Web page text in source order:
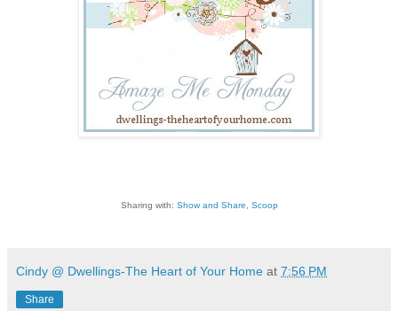
Sharing with: Show and Share, Scoop
Cindy @ Dwellings-The Heart of Your Home at 7:56 PM
Share